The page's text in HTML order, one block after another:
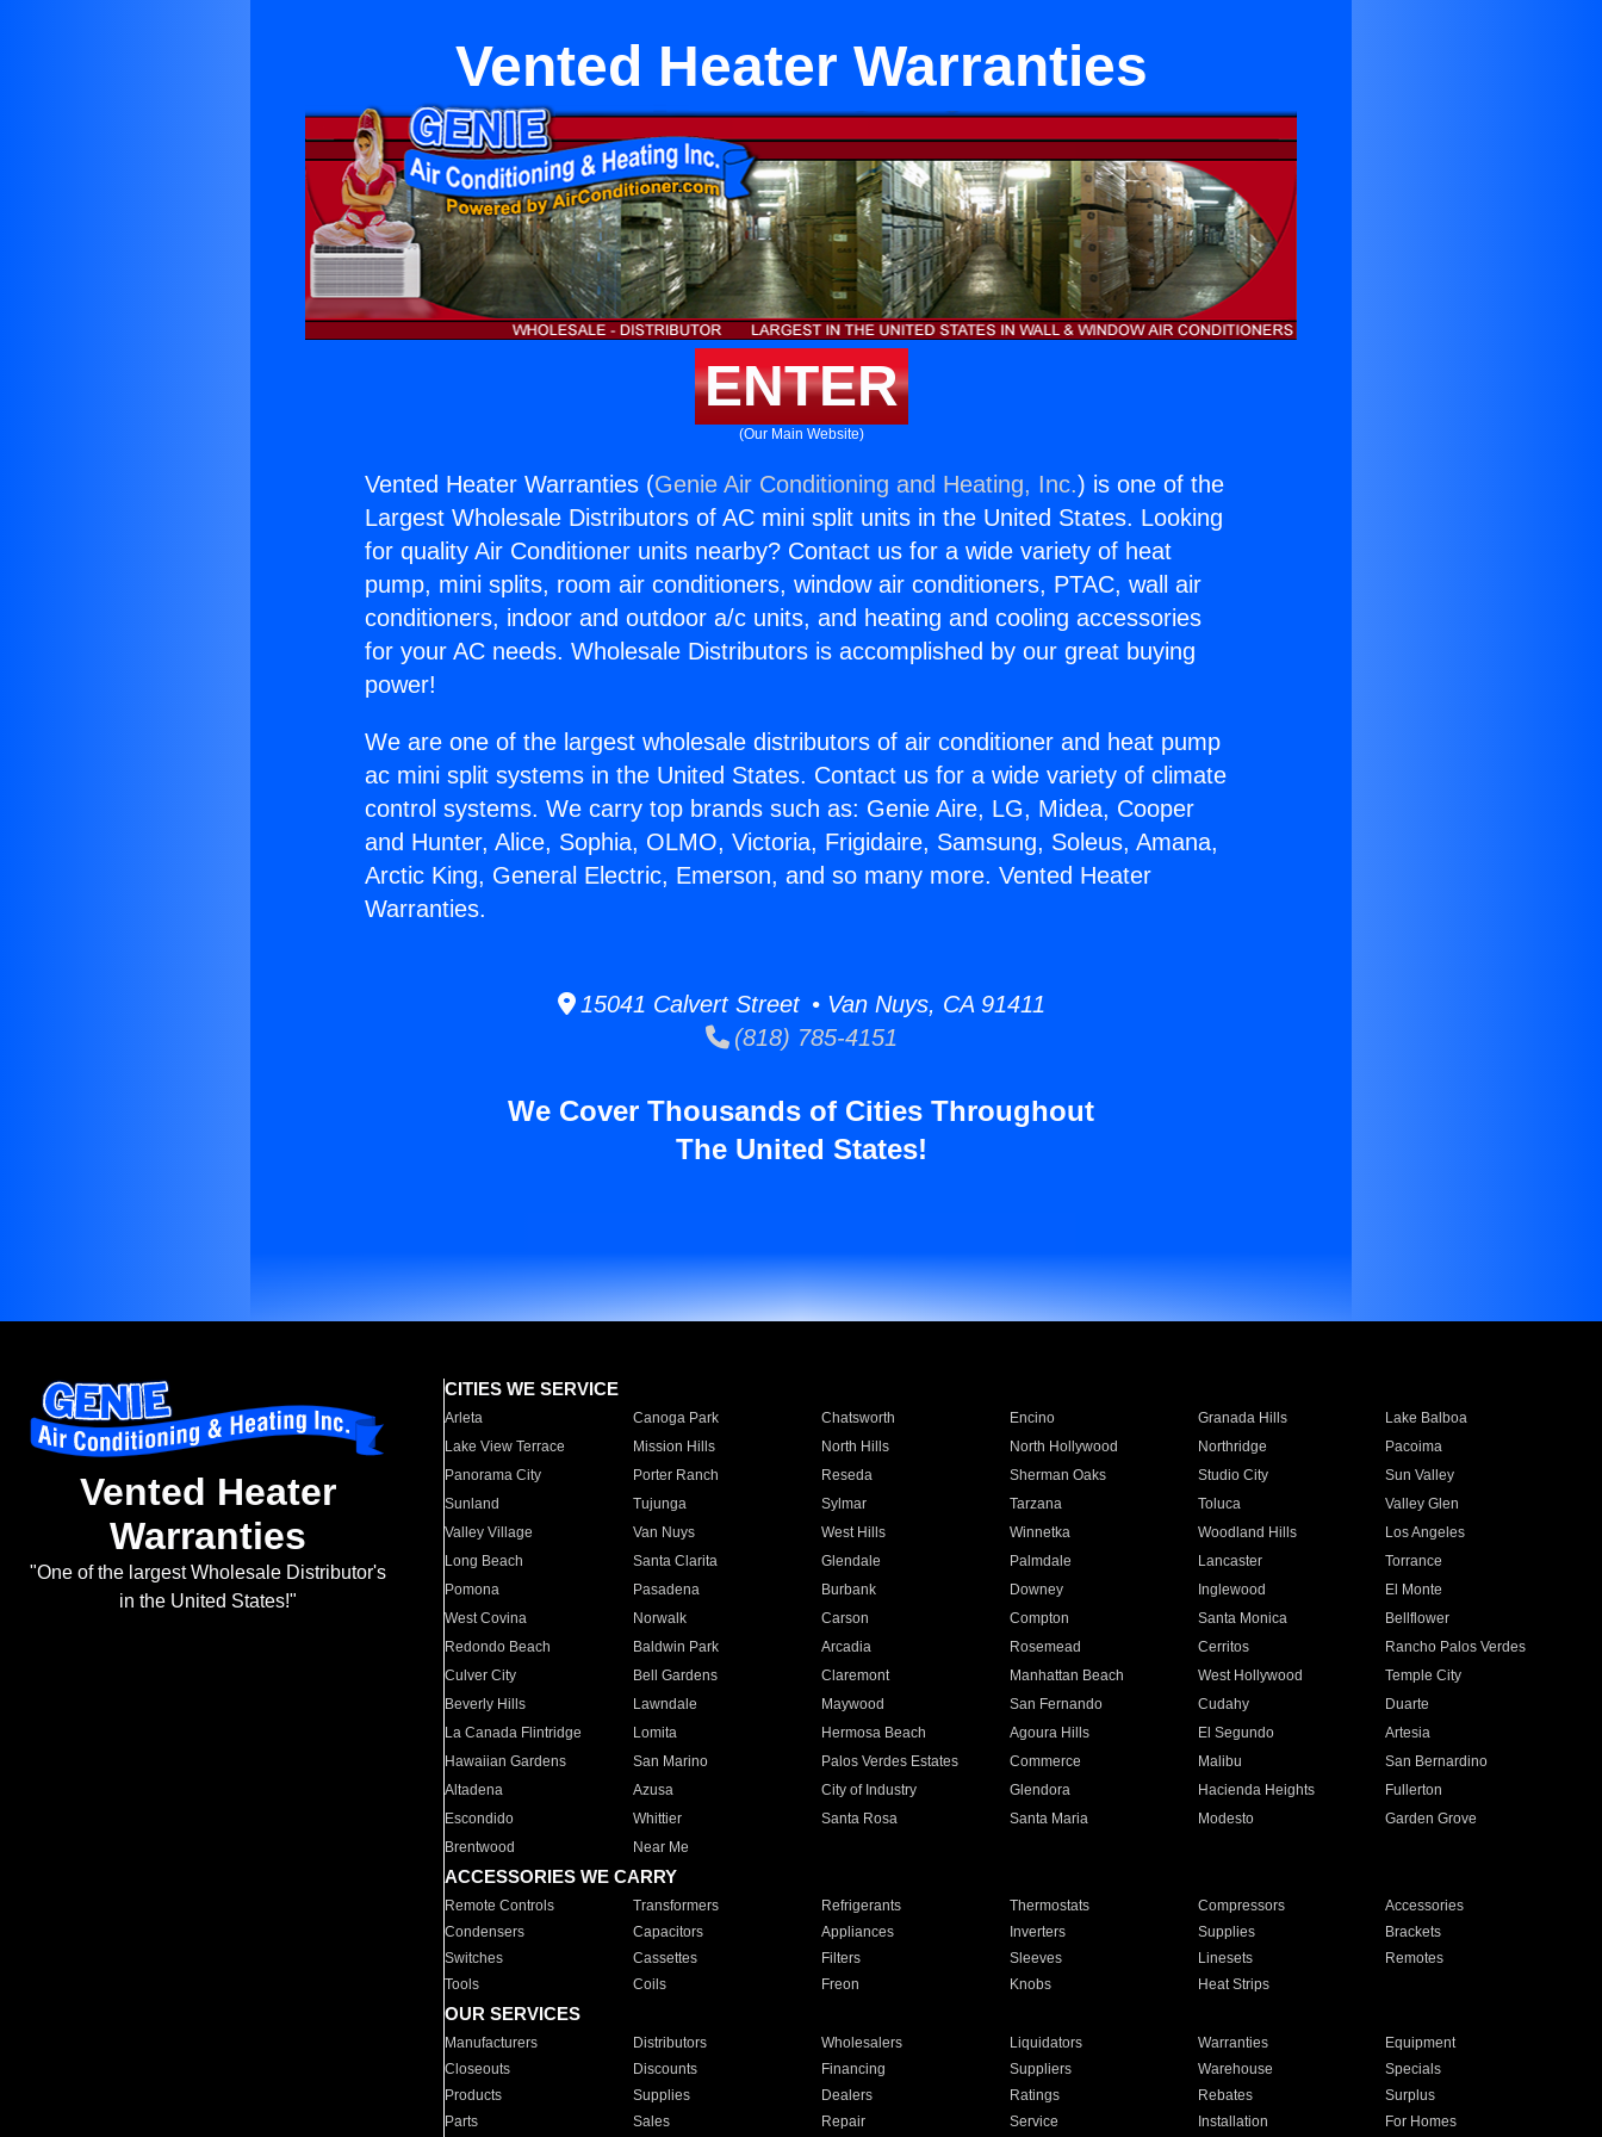
Vented Heater Warranties
ENTER
(Our Main Website)
Vented Heater Warranties (Genie Air Conditioning and Heating, Inc.) is one of the
Largest Wholesale Distributors of AC mini split units in the United States. Looking
for quality Air Conditioner units nearby? Contact us for a wide variety of heat
pump, mini splits, room air conditioners, window air conditioners, PTAC, wall air
conditioners, indoor and outdoor a/c units, and heating and cooling accessories
for your AC needs. Wholesale Distributors is accomplished by our great buying
power!
We are one of the largest wholesale distributors of air conditioner and heat pump
ac mini split systems in the United States. Contact us for a wide variety of climate
control systems. We carry top brands such as: Genie Aire, LG, Midea, Cooper
and Hunter, Alice, Sophia, OLMO, Victoria, Frigidaire, Samsung, Soleus, Amana,
Arctic King, General Electric, Emerson, and so many more. Vented Heater
Warranties.
15041 Calvert Street • Van Nuys, CA 91411
(818) 785-4151
We Cover Thousands of Cities Throughout
The United States!
Vented Heater
Warranties
"One of the largest Wholesale Distributor's
in the United States!"
CITIES WE SERVICE
Arleta Canoga Park Chatsworth Encino Granada Hills
Lake Balboa
Lake View Terrace
Mission Hills North Hills North Hollywood Northridge
Pacoima
Panorama City
Porter Ranch Reseda Sherman Oaks Studio City
Sun Valley
Sunland
Tujunga Sylmar Tarzana Toluca
Valley Glen
Valley Village
Van Nuys West Hills Winnetka Woodland Hills
Los Angeles
Long Beach
Santa Clarita Glendale Palmdale Lancaster
Torrance
Pomona
Pasadena Burbank Downey Inglewood
El Monte
West Covina
Norwalk Carson Compton Santa Monica
Bellflower
Redondo Beach
Baldwin Park Arcadia Rosemead Cerritos
Rancho Palos Verdes
Culver City
Bell Gardens Claremont Manhattan Beach West Hollywood
Temple City
Beverly Hills
Lawndale Maywood San Fernando Cudahy
Duarte
La Canada Flintridge
Lomita Hermosa Beach Agoura Hills El Segundo
Artesia
Hawaiian Gardens
San Marino Palos Verdes Estates Commerce Malibu
San Bernardino
Altadena
Azusa City of Industry Glendora Hacienda Heights
Fullerton
Escondido
Whittier Santa Rosa Santa Maria Modesto
Garden Grove
Brentwood
Near Me
ACCESSORIES WE CARRY
Remote Controls Transformers Refrigerants Thermostats Compressors
Accessories
Condensers
Capacitors Appliances Inverters Supplies
Brackets
Switches
Cassettes Filters Sleeves Linesets
Remotes
Tools
Coils Freon Knobs Heat Strips
OUR SERVICES
Manufacturers Distributors Wholesalers Liquidators Warranties
Equipment
Closeouts
Discounts Financing Suppliers Warehouse
Specials
Products
Supplies Dealers Ratings Rebates
Surplus
Parts
Sales Repair Service Installation For Homes